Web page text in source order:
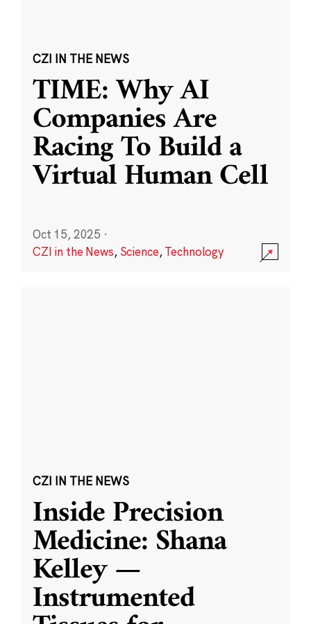
CZI IN THE NEWS
TIME: Why AI
Companies Are
Racing To Build a
Virtual Human Cell
Oct 15, 2025 ·
CZI in the News, Science,Technology
CZI IN THE NEWS
Inside Precision
Medicine: Shana
Kelley —
Instrumented